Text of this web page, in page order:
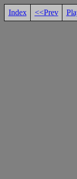
Index <<Prev